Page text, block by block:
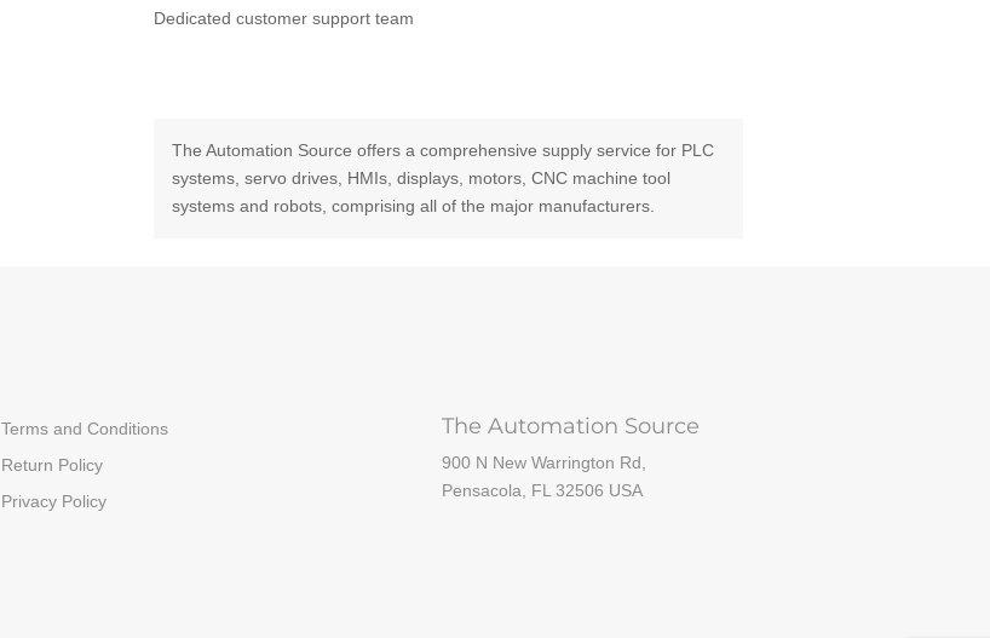
Dedicated customer support team
The Automation Source offers a comprehensive supply service for PLC
systems, servo drives, HMIs, displays, motors, CNC machine tool
systems and robots, comprising all of the major manufacturers.
Terms and Conditions
Return Policy
Privacy Policy
The Automation Source
900 N New Warrington Rd,
Pensacola, FL 32506 USA